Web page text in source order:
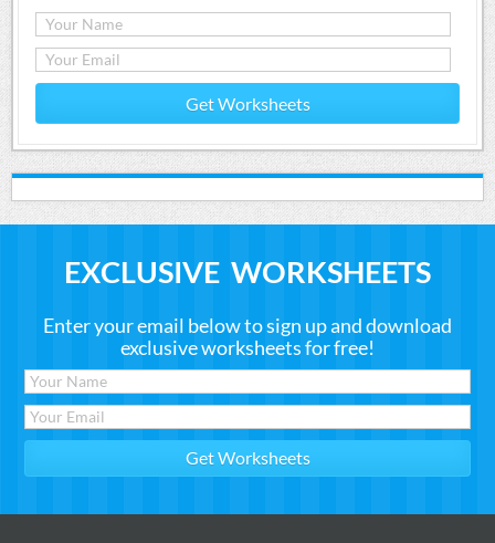
Get Worksheets
EXCLUSIVE WORKSHEETS
Enter your email below to sign up and download
exclusive worksheets for free!